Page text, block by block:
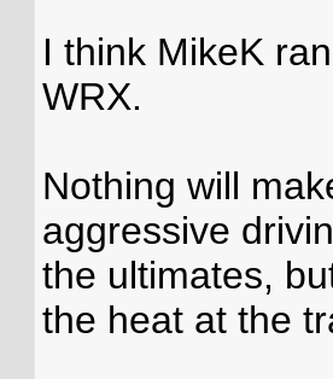
I think MikeK
WRX.
Nothing will
aggressive
the ultimates,
the heat at the